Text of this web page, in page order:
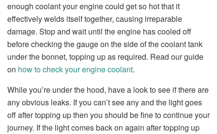
enough coolant your engine could get so hot that it
effectively welds itself together, causing irreparable
damage. Stop and wait until the engine has cooled off
before checking the gauge on the side of the coolant tank
under the bonnet, topping up as required. Read our guide
on how to check your engine coolant.
While you’re under the hood, have a look to see if there are
any obvious leaks. If you can’t see any and the light goes
off after topping up then you should be fine to continue your
journey. If the light comes back on again after topping up